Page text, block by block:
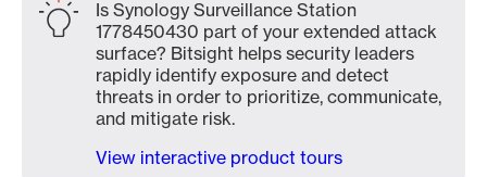
Is Synology Surveillance Station
1778450430 part of your extended attack
surface? Bitsight helps security leaders
rapidly identify exposure and detect
threats in order to prioritize, communicate,
and mitigate risk.
View interactive product tours